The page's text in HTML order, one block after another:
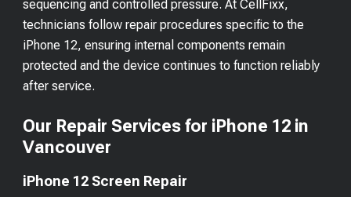
sequencing and controlled pressure. At CellFixx,
technicians follow repair procedures specific to the
iPhone 12, ensuring internal components remain
protected and the device continues to function reliably
after service.
Our Repair Services for iPhone 12 in
Vancouver
iPhone 12 Screen Repair